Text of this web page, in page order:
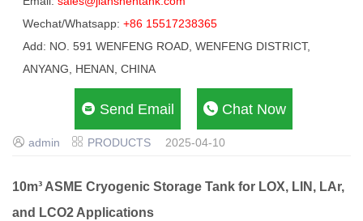
Wechat/Whatsapp: +86 15517238365
Add: NO. 591 WENFENG ROAD, WENFENG DISTRICT,
ANYANG, HENAN, CHINA
 Send Email  Chat Now
 admin  PRODUCTS 2025-04-10
10m³ ASME Cryogenic Storage Tank for LOX, LIN, LAr,
and LCO2 Applications